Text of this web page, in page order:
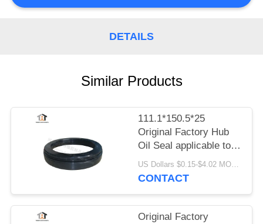
DETAILS
Similar Products
111.1*150.5*25
Original Factory Hub
Oil Seal applicable to
Conmet Axle
No10045883
US Dollars $0.15-$4.02 MOQ:20pieces
CONTACT
Original Factory